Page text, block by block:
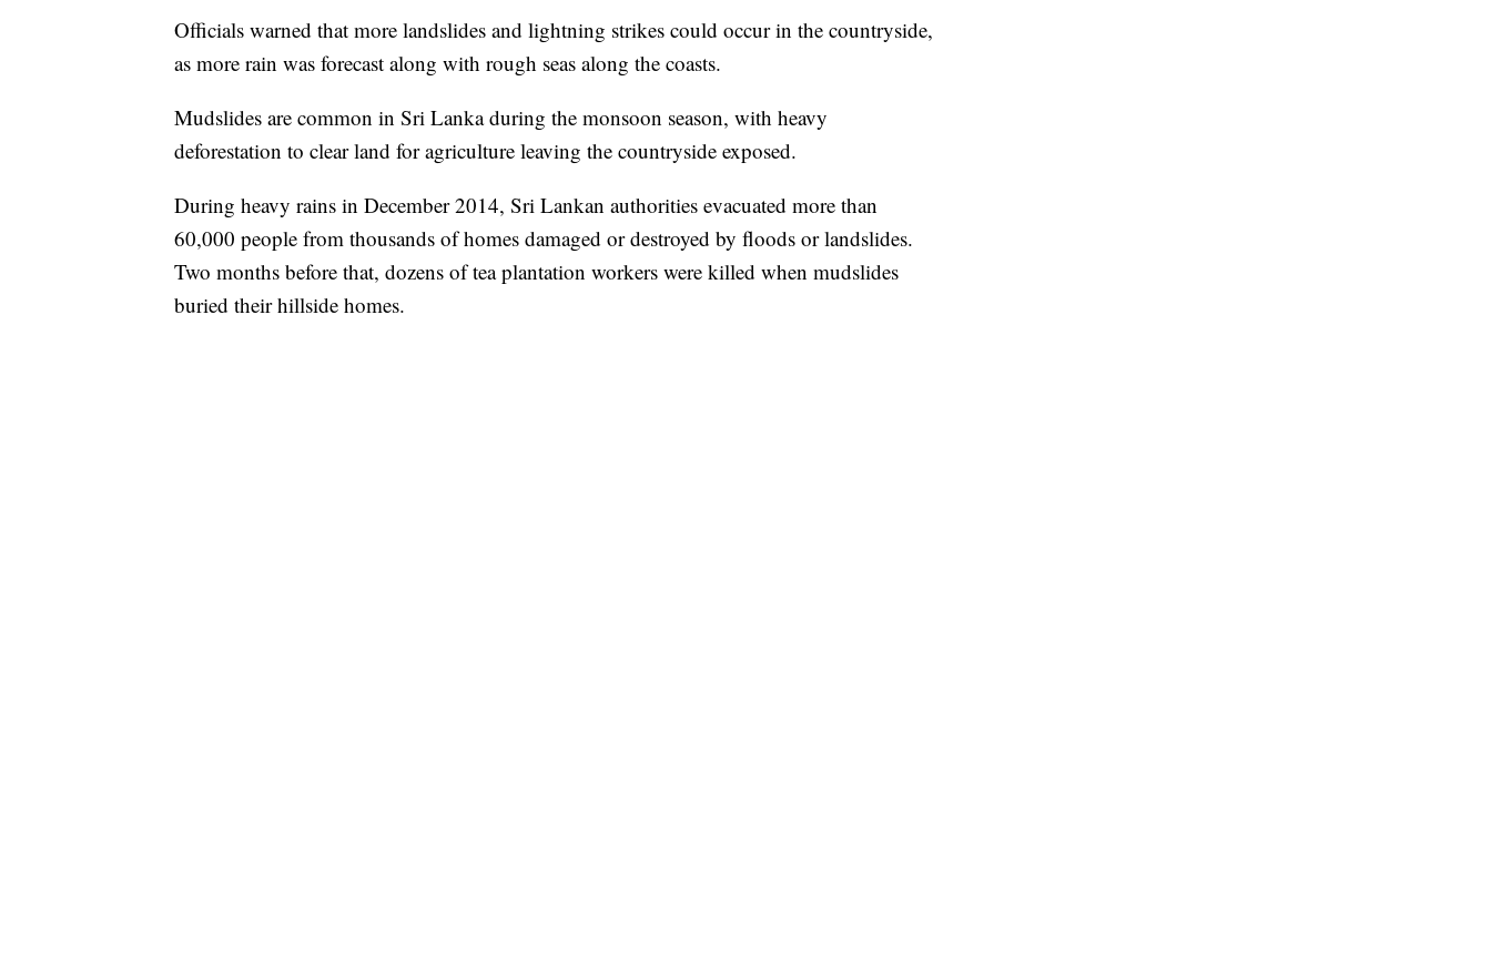
Officials warned that more landslides and lightning strikes could occur in the countryside,
as more rain was forecast along with rough seas along the coasts.
Mudslides are common in Sri Lanka during the monsoon season, with heavy
deforestation to clear land for agriculture leaving the countryside exposed.
During heavy rains in December 2014, Sri Lankan authorities evacuated more than
60,000 people from thousands of homes damaged or destroyed by floods or landslides.
Two months before that, dozens of tea plantation workers were killed when mudslides
buried their hillside homes.